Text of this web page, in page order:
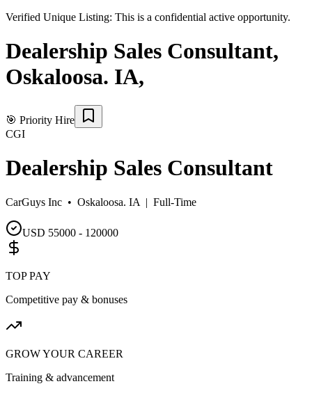
Verified Unique Listing: This is a confidential active opportunity.
Dealership Sales Consultant,
Oskaloosa. IA,
🎯 Priority Hire
CGI
Dealership Sales Consultant
CarGuys Inc • Oskaloosa. IA | Full-Time
USD 55000 - 120000
TOP PAY
Competitive pay & bonuses
GROW YOUR CAREER
Training & advancement